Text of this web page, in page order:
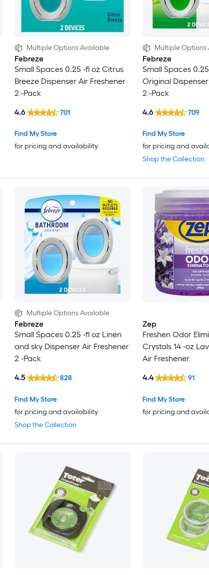
Multiple Options Available
Febreze
Small Spaces 0.25 -fl oz Citrus
Breeze Dispenser Air Freshener
2 -Pack
Find My Store
for pricing and availability
4.6 701
Multiple Options
Febreze
Small Spaces
Original
2 -Pack
Shop the Collection
Find My Store
for pricing and
4.6 709
Multiple Options Available
Febreze
Small Spaces 0.25 -fl oz Linen
and sky Dispenser Air Freshener
2 -Pack
Shop the Collection
Find My Store
for pricing and availability
4.5 828
Zep
Freshen Odor
Crystals 14 -oz
Air Freshener
Find My Store
for pricing and
4.4 91